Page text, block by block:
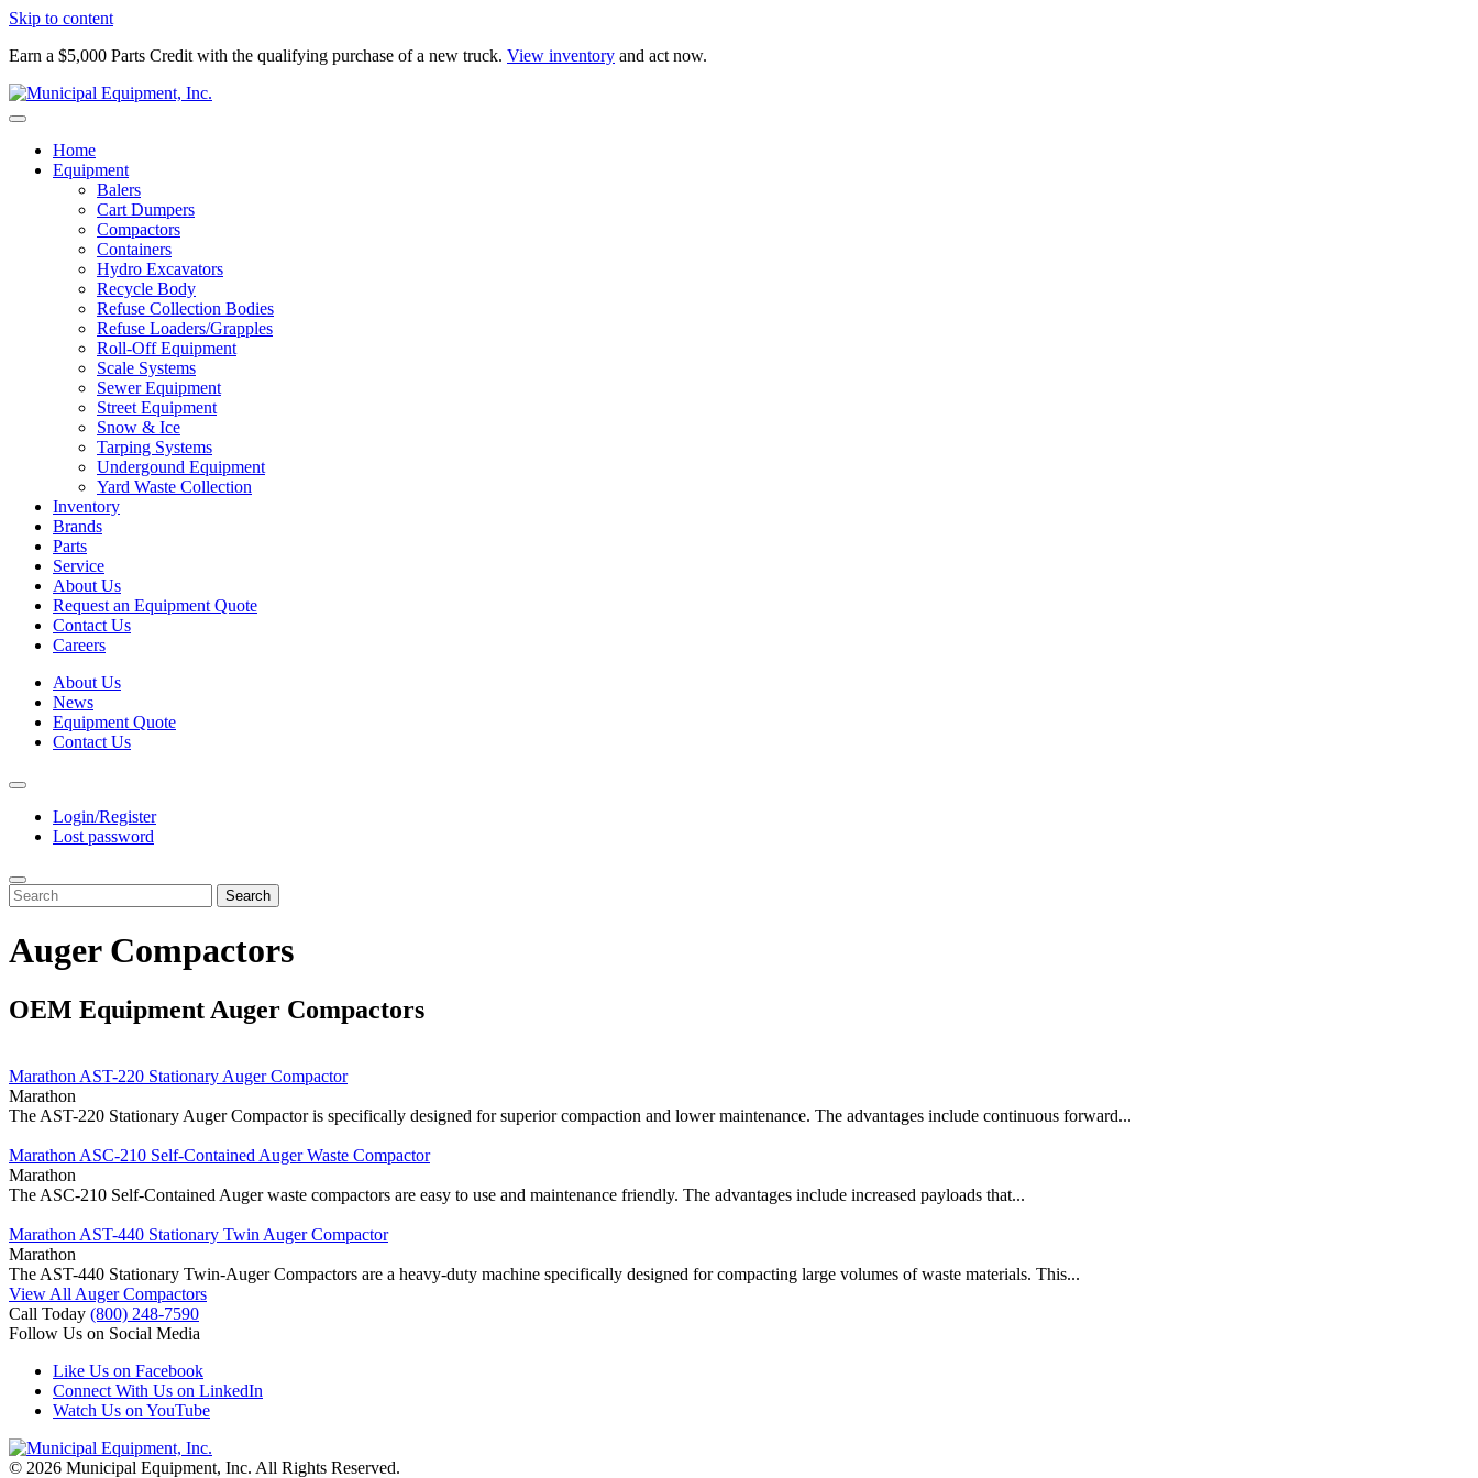
Skip to content
Earn a $5,000 Parts Credit with the qualifying purchase of a new truck. View inventory and act now.
Home
Equipment
Balers
Cart Dumpers
Compactors
Containers
Hydro Excavators
Recycle Body
Refuse Collection Bodies
Refuse Loaders/Grapples
Roll-Off Equipment
Scale Systems
Sewer Equipment
Street Equipment
Snow & Ice
Tarping Systems
Undergound Equipment
Yard Waste Collection
Inventory
Brands
Parts
Service
About Us
Request an Equipment Quote
Contact Us
Careers
About Us
News
Equipment Quote
Contact Us
Login/Register
Lost password
Search
Auger Compactors
OEM Equipment Auger Compactors
Marathon AST-220 Stationary Auger Compactor
Marathon
The AST-220 Stationary Auger Compactor is specifically designed for superior compaction and lower maintenance. The advantages include continuous forward...
Marathon ASC-210 Self-Contained Auger Waste Compactor
Marathon
The ASC-210 Self-Contained Auger waste compactors are easy to use and maintenance friendly. The advantages include increased payloads that...
Marathon AST-440 Stationary Twin Auger Compactor
Marathon
The AST-440 Stationary Twin-Auger Compactors are a heavy-duty machine specifically designed for compacting large volumes of waste materials. This...
View All Auger Compactors
Call Today (800) 248-7590
Follow Us on Social Media
Like Us on Facebook
Connect With Us on LinkedIn
Watch Us on YouTube
© 2026 Municipal Equipment, Inc. All Rights Reserved.